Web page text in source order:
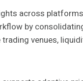
across
by
venues,